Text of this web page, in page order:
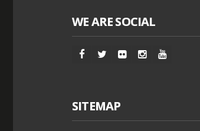
WE ARE SOCIAL
SITEMAP